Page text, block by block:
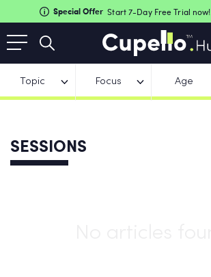
Special Offer Start 7-Day Free Trial now!
Topic Focus Age
SESSIONS